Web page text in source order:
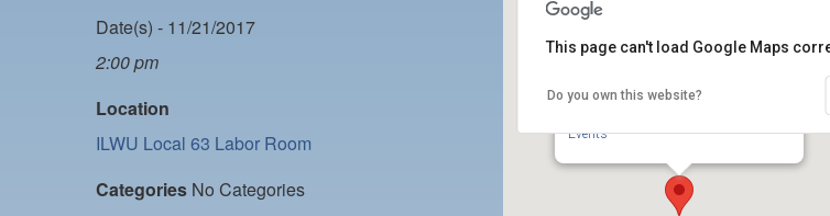
ILWU Local 63 Labor Room
Events
This page can't load Google Maps
Do you own this website?
Date(s) - 11/21/2017
2:00 pm
Location
ILWU Local 63 Labor Room
Categories No Categories